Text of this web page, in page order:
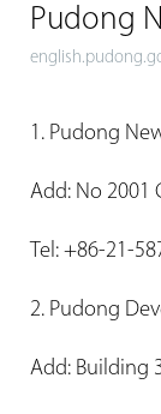
Pudong
1. Pudong
Add: No 2001
Tel: +86-21-
2. Pudong
Add: Building